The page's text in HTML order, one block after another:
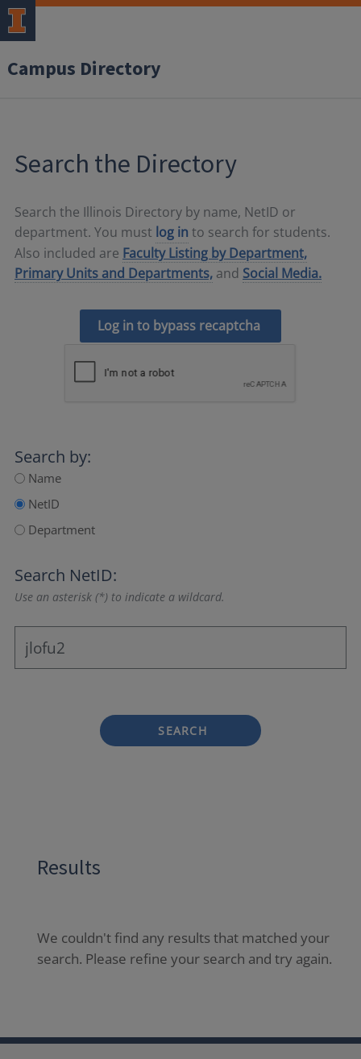
Campus Directory
Search the Directory
Search the Illinois Directory by name, NetID or
department. You must log in to search for students.
Also included are Faculty Listing by Department,
Primary Units and Departments, and Social Media.
Log in to bypass recaptcha
Search by:
Name
NetID
Department
Search NetID:
Use an asterisk (*) to indicate a wildcard.
SEARCH
Results
We couldn't find any results that matched your
search. Please refine your search and try again.